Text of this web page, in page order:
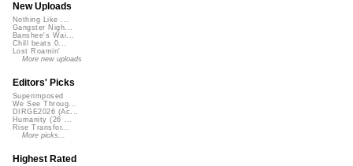
New Uploads
Nothing Like ...
Gangster Nigh...
Banshee's Wai...
Chill beats 0...
Lost Roamin'
More new uploads
Editors' Picks
Superimposed
We See Throug...
DIRGE2026 (Ac...
Humanity (26 ...
Rise Transfor...
More picks...
Highest Rated